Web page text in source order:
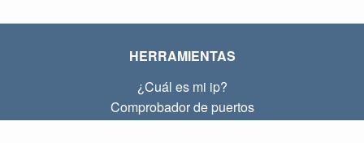
HERRAMIENTAS
¿Cuál es mi ip?
Comprobador de puertos